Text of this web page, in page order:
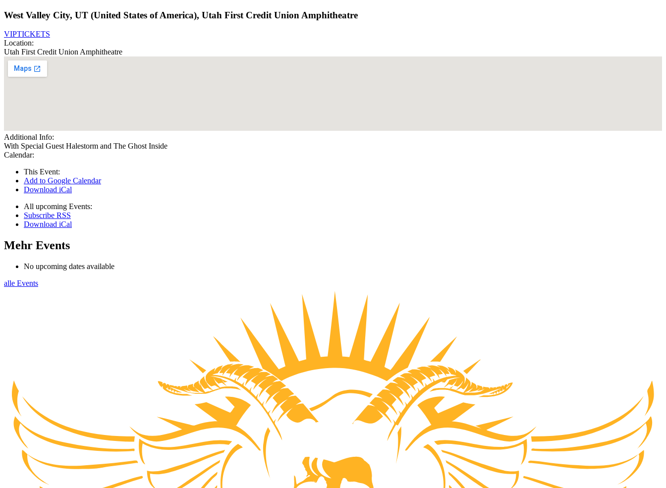
West Valley City, UT (United States of America), Utah First Credit Union Amphitheatre
VIPTICKETS
Location:
Utah First Credit Union Amphitheatre
Additional Info:
With Special Guest Halestorm and The Ghost Inside
Calendar:
This Event:
Add to Google Calendar
Download iCal
All upcoming Events:
Subscribe RSS
Download iCal
Mehr Events
No upcoming dates available
alle Events